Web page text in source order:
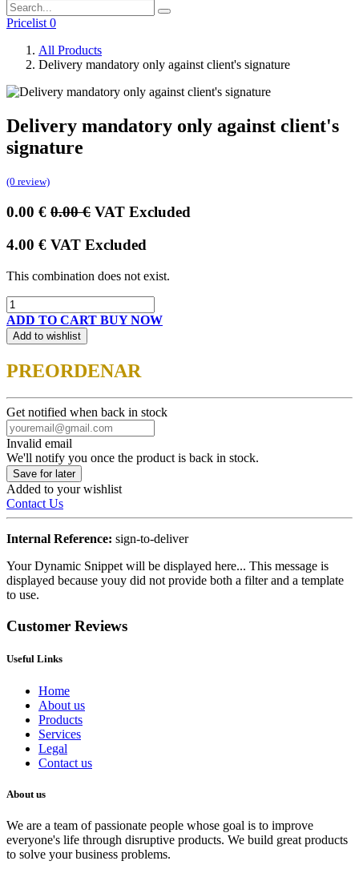
Pricelist 0
All Products
Delivery mandatory only against client's signature
Delivery mandatory only against client's
signature
(0 review)
0.00 € 0.00€ VAT Excluded
4.00 € VAT Excluded
This combination does not exist.
ADD TO CART BUY NOW
Add to wishlist
PREORDENAR
Get notified when back in stock
Invalid email
We'll notify you once the product is back in stock.
Save for later
Added to your wishlist
Contact Us
Internal Reference: sign-to-deliver
Your Dynamic Snippet will be displayed here... This message is
displayed because youy did not provide both a filter and a template
to use.
Customer Reviews
Useful Links
Home
About us
Products
Services
Legal
Contact us
About us
We are a team of passionate people whose goal is to improve
everyone's life through disruptive products. We build great products
to solve your business problems.